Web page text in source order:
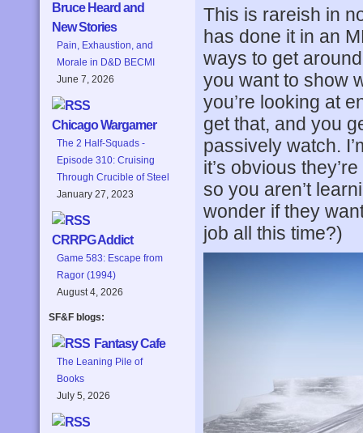
Bruce Heard and
New Stories
Pain, Exhaustion, and
Morale in D&D BECMI
June 7, 2026
Chicago Wargamer
The 2 Half-Squads -
Episode 310: Cruising
Through Crucible of Steel
January 27, 2023
CRRPG Addict
Game 583: Escape from
Ragor (1994)
August 4, 2026
SF&F blogs:
Fantasy Cafe
The Leaning Pile of
Books
July 5, 2026
This is rareish in
has done it in an
ways to get
you want to show
you’re looking at
get that, and you
passively watch.
it’s obvious
so you aren’t
wonder if they
job all this time?)